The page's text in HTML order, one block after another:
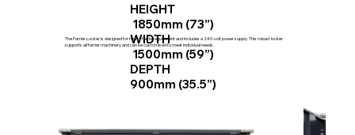
HEIGHT
1850mm (73”)
WIDTH
1500mm (59”)
DEPTH
900mm (35.5”)
The Farrier Locker is designed for heavy farrier equipment and includes a 240-volt power supply. This robust locker
supports all farrier machinery and can be customised to meet individual needs.